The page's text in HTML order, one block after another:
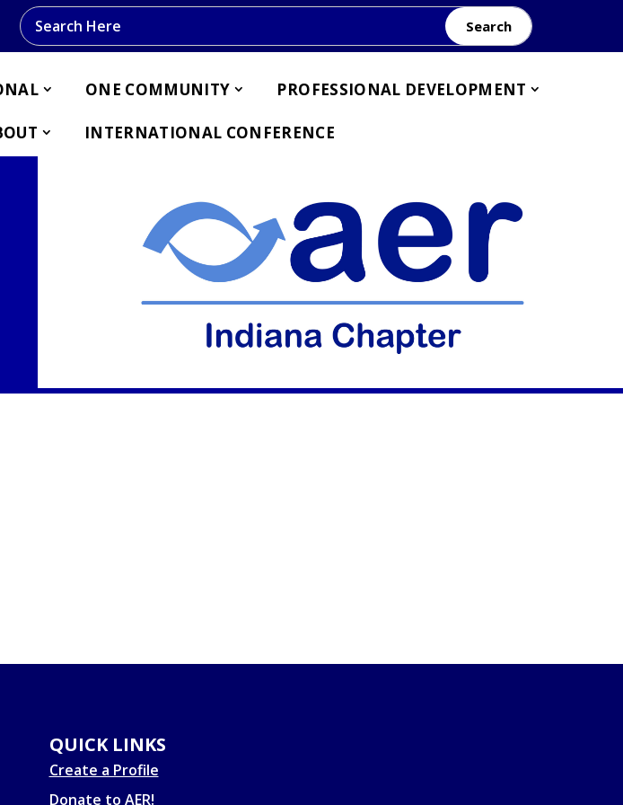
Search this website Search
ONE COMMUNITY PROFESSIONAL DEVELOPMENT
INTERNATIONAL CONFERENCE
QUICK LINKS
Create a Profile
Donate to AER!